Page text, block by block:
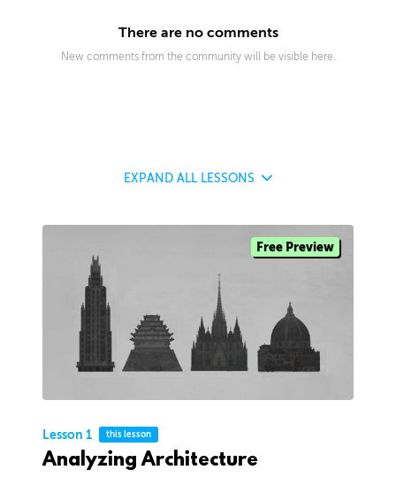
There are no comments
New comments from the community will be visible here.
EXPAND ALL LESSONS
Free Preview
Lesson 1 this lesson
Analyzing Architecture